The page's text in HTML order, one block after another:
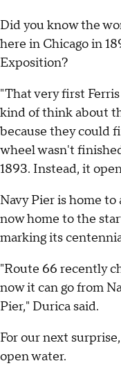
Did you know the
here in Chicago in
Exposition?
"That very first
kind of think about
because they could
wheel wasn't
1893. Instead, it
Navy Pier is home
now home to the
marking its
"Route 66 recently
now it can go from
Pier," Durica said.
For our next
open water.